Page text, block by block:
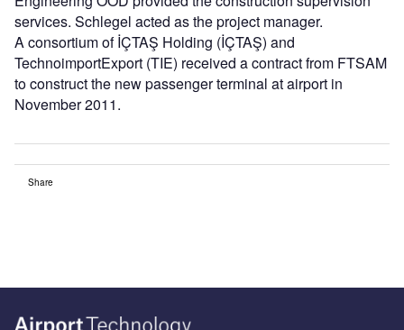
services. Schlegel acted as the project manager.
A consortium of İÇTAŞ Holding (İÇTAŞ) and
TechnoimportExport (TIE) received a contract from FTSAM
to construct the new passenger terminal at airport in
November 2011.
Share